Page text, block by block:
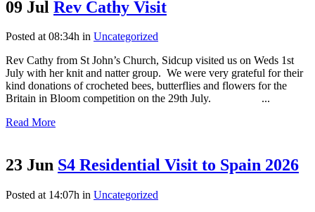
09 Jul Rev Cathy Visit
Posted at 08:34h in Uncategorized
Rev Cathy from St John’s Church, Sidcup visited us on Weds 1st
July with her knit and natter group. We were very grateful for their
kind donations of crocheted bees, butterflies and flowers for the
Britain in Bloom competition on the 29th July. ...
Read More
23 Jun S4 Residential Visit to Spain 2026
Posted at 14:07h in Uncategorized